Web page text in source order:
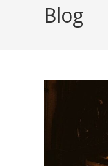
Blog